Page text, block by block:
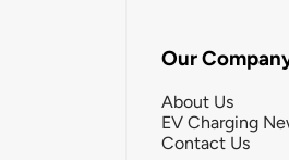
Our
About Us
EV Charging
Contact Us